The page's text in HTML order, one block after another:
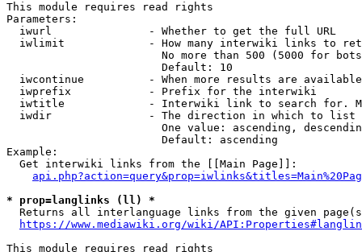
This module requires read rights
Parameters:
  iwurl               - Whether to get the full URL
iwlimit             - How many interwiki links to
No more than 500 (5000 for
                        Default: 10
iwcontinue          - When more results are
  iwprefix            - Prefix for the interwiki
iwtitle             - Interwiki link to search for.
  iwdir               - The direction in which to list
One value: ascending,
                        Default: ascending
Example:
  Get interwiki links from the [[Main Page]]:
* prop=langlinks (ll) *
Returns all interlanguage links from the given
https://www.mediawiki.org/wiki/
This module requires read rights